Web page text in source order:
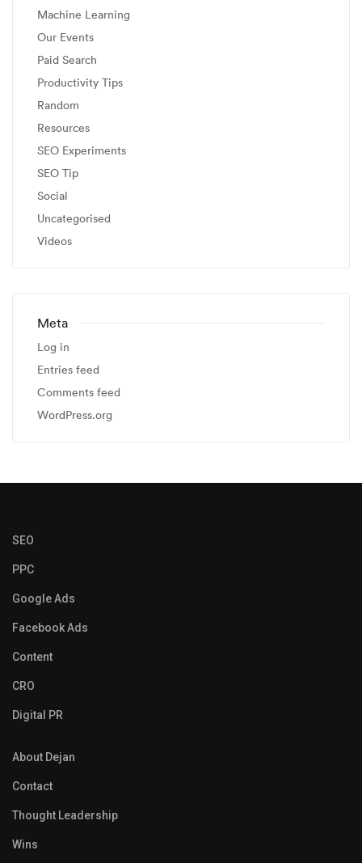
Machine Learning
Our Events
Paid Search
Productivity Tips
Random
Resources
SEO Experiments
SEO Tip
Social
Uncategorised
Videos
Meta
Log in
Entries feed
Comments feed
WordPress.org
SEO
PPC
Google Ads
Facebook Ads
Content
CRO
Digital PR
About Dejan
Contact
Thought Leadership
Wins